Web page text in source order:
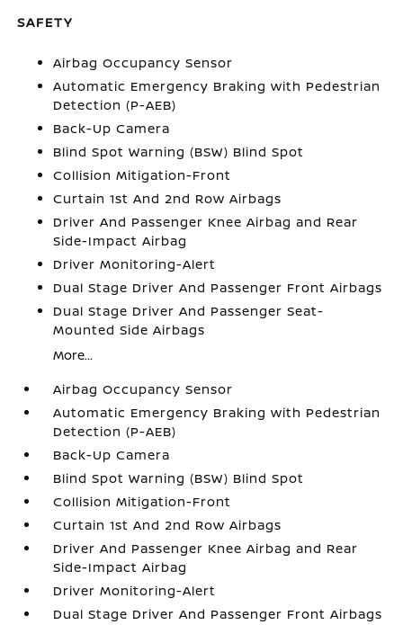
SAFETY
Airbag Occupancy Sensor
Automatic Emergency Braking with Pedestrian
Detection (P-AEB)
Back-Up Camera
Blind Spot Warning (BSW) Blind Spot
Collision Mitigation-Front
Curtain 1st And 2nd Row Airbags
Driver And Passenger Knee Airbag and Rear
Side-Impact Airbag
Driver Monitoring-Alert
Dual Stage Driver And Passenger Front Airbags
Dual Stage Driver And Passenger Seat-
Mounted Side Airbags
More...
Airbag Occupancy Sensor
Automatic Emergency Braking with Pedestrian
Detection (P-AEB)
Back-Up Camera
Blind Spot Warning (BSW) Blind Spot
Collision Mitigation-Front
Curtain 1st And 2nd Row Airbags
Driver And Passenger Knee Airbag and Rear
Side-Impact Airbag
Driver Monitoring-Alert
Dual Stage Driver And Passenger Front Airbags